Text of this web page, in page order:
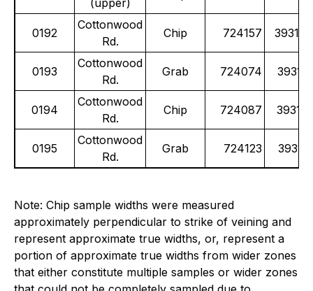
(upper)
0192
Cottonwood
Rd.
Chip 724157
0193
Cottonwood
Rd.
Grab 724074
0194
Cottonwood
Rd.
Chip 724087
0195
Cottonwood
Rd.
Grab 724123
Note: Chip sample widths were measured
approximately perpendicular to strike of veining and
represent approximate true widths, or, represent a
portion of approximate true widths from wider zones
that either constitute multiple samples or wider zones